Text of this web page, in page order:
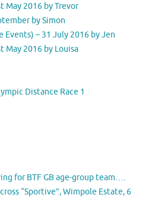
May 2016 by Trevor
by Simon
– 31 July 2016 by Jen
May 2016 by Louisa
Distance Race 1
for BTF GB age-group team….
“Sportive”, Wimpole Estate, 6